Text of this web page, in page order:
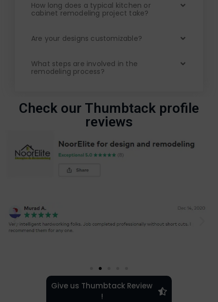
How long does a typical kitchen or
cabinet remodeling project take?
Are your designs customizable?
What steps are involved in the
remodeling process?
Check our Thumbtack profile
reviews
Give us Thumbtack Review
!